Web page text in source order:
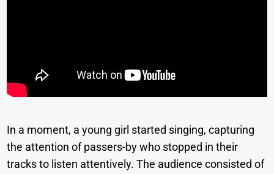
In a moment, a young girl started singing, capturing
the attention of passers-by who stopped in their
tracks to listen attentively. The audience consisted of